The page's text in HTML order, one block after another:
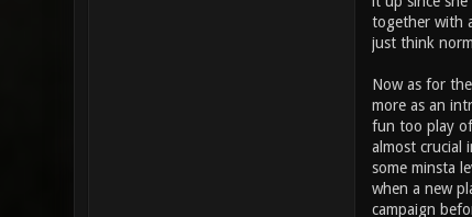
together with
just think
Now as for
more as an
fun too play
almost crucial
some minsta
when a new
campaign